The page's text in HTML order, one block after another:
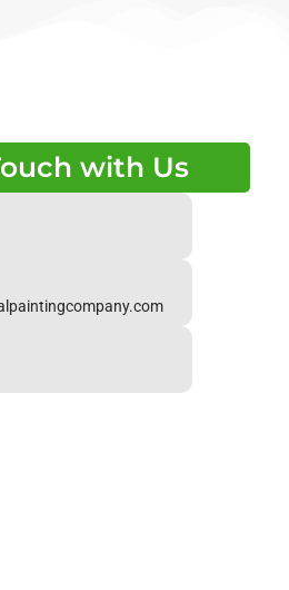
with Us